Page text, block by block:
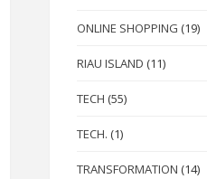
ONLINE SHOPPING (19)
RIAU ISLAND (11)
TECH (55)
TECH. (1)
TRANSFORMATION (14)